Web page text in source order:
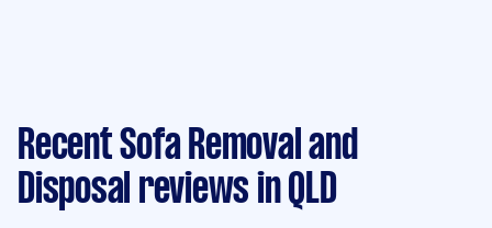
Recent Sofa Removal and
Disposal reviews in QLD